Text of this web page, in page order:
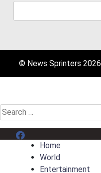
© News Sprinters 2026
Search
for:
Menu Item
Home
World
Entertainment